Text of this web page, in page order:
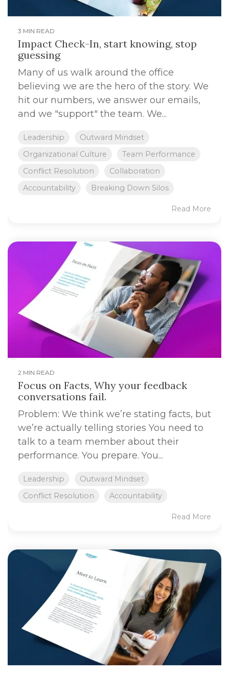
3 MIN READ
Impact Check-In, start knowing, stop
guessing
Many of us walk around the office
believing we are the hero of the story. We
hit our numbers, we answer our emails,
and we "support" the team. We...
Leadership
Outward Mindset
Organizational Culture
Team Performance
Conflict Resolution
Collaboration
Accountability
Breaking Down Silos
Read More
2 MIN READ
Focus on Facts, Why your feedback
conversations fail.
Problem: We think we’re stating facts, but
we’re actually telling stories You need to
talk to a team member about their
performance. You prepare. You...
Leadership
Outward Mindset
Conflict Resolution
Accountability
Read More